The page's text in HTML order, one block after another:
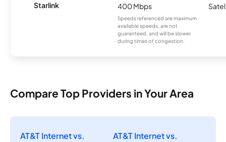
Starlink 400 Mbps
Speeds referenced are maximum
available speeds, are not
guaranteed, and will be slower
during times of congestion.
Compare Top Providers in Your Area
AT&T Internet vs.
AT&T Internet vs.